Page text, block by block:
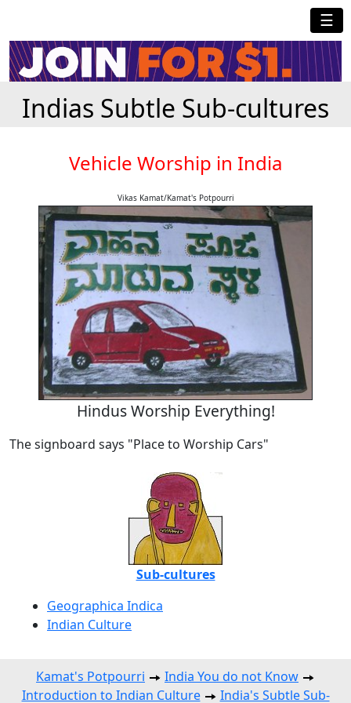
☰
Indias Subtle Sub-cultures
Vehicle Worship in India
Vikas Kamat/Kamat's Potpourri
Hindus Worship Everything!
The signboard says "Place to Worship Cars"
Sub-cultures
Geographica Indica
Indian Culture
Kamat's Potpourri
India You do not Know
Introduction to Indian Culture
India's Subtle Sub-